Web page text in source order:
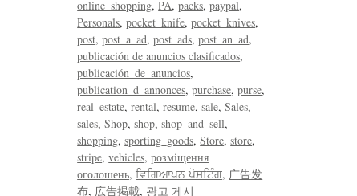
online_shopping PA packs paypal
Personals pocket_knife pocket_knives
post post_a_ad post_ads post_an_ad
publicación de anuncios clasificados
publicación_de_anuncios
publication_d_annonces purchase purse
real_estate rental resume sale Sales
sales Shop shop shop_and_sell
shopping sporting_goods Store store
stripe vehicles розміщення
оголошень ਵਿਗਿਆਪਨ ਪੋਸਟਿੰਗ 广告发
布 広告掲載 광고 게시